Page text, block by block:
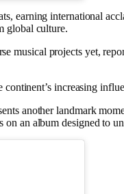
earning international
global culture.
musical projects yet,
increasing
another landmark
on an album designed to